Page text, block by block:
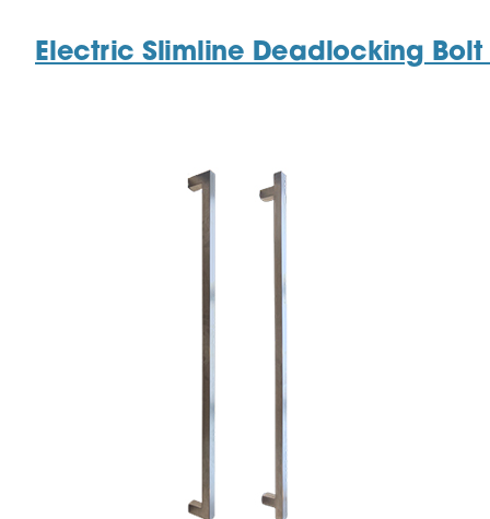
Electric Slimline Deadlocking Bolt